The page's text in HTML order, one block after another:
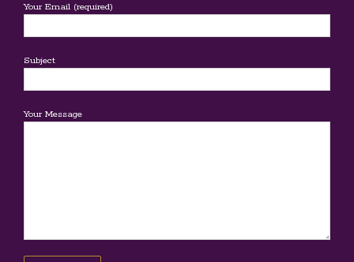
Your Email (required)
Subject
Your Message